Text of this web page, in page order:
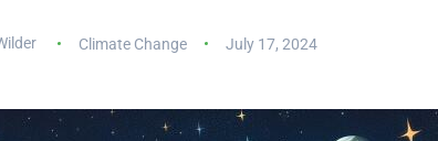
Climate Change July 17, 2024